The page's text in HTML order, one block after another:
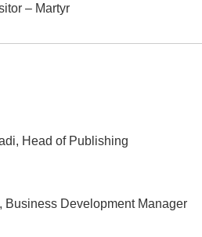
– Martyr
Head of Publishing
Business Development Manager